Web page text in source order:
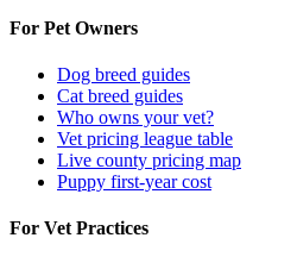
For Pet Owners
Dog breed guides
Cat breed guides
Who owns your vet?
Vet pricing league table
Live county pricing map
Puppy first-year cost
For Vet Practices